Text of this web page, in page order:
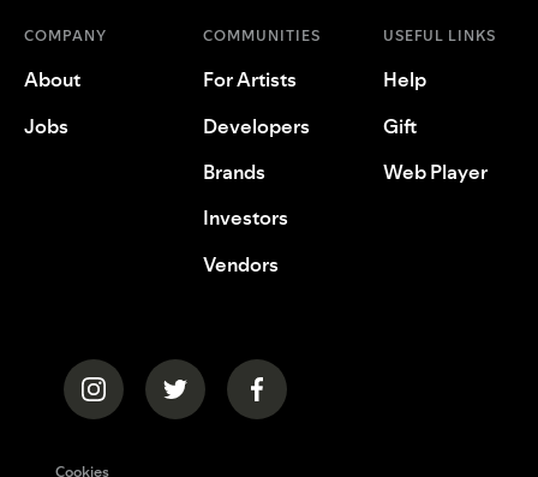
COMPANY
About
Jobs
COMMUNITIES
For Artists
Developers
Brands
Investors
Vendors
USEFUL LINKS
Help
Gift
Web Player
Cookies